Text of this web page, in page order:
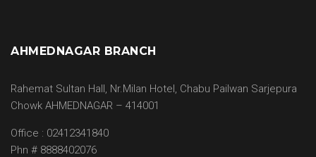
AHMEDNAGAR BRANCH
Rahemat Sultan Hall, Nr.Milan Hotel, Chabu Pailwan Sarjepura
Chowk AHMEDNAGAR – 414001
Office : 02412341840
Phn # 8888402076